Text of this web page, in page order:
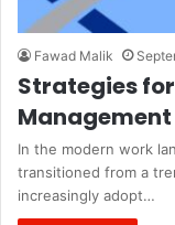
Fawad Malik
Strategies
Management
In the modern work
transitioned from a
increasingly adopt…